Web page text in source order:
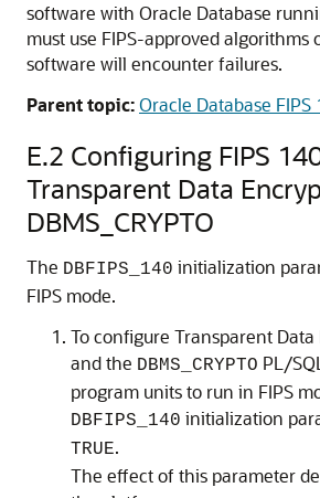
software with Oracle Database
must use FIPS-approved algorithms
software will encounter failures.
Parent topic:Oracle Database
E.2 Configuring FIPS
Transparent Data
DBMS_CRYPTO
The DBFIPS_140 initialization
FIPS mode.
To configure Transparent
and the DBMS_CRYPTO PL/
program units to run in FIPS
DBFIPS_140 initialization
TRUE.
The effect of this parameter